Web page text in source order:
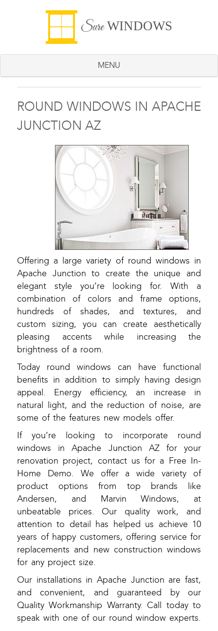
SureWINDOWS
MENU
ROUND WINDOWS IN APACHE
JUNCTION AZ
Offering a large variety of round windows in
Apache Junction to create the unique and
elegant style you’re looking for. With a
combination of colors and frame options,
hundreds of shades, and textures, and
custom sizing, you can create aesthetically
pleasing accents while increasing the
brightness of a room.
Today round windows can have functional
benefits in addition to simply having design
appeal. Energy efficiency, an increase in
natural light, and the reduction of noise, are
some of the features new models offer.
If you’re looking to incorporate round
windows in Apache Junction AZ for your
renovation project, contact us for a Free In-
Home Demo. We offer a wide variety of
product options from top brands like
Andersen, and Marvin Windows, at
unbeatable prices. Our quality work, and
attention to detail has helped us achieve 10
years of happy customers, offering service for
replacements and new construction windows
for any project size.
Our installations in Apache Junction are fast,
and convenient, and guaranteed by our
Quality Workmanship Warranty. Call today to
speak with one of our round window experts.